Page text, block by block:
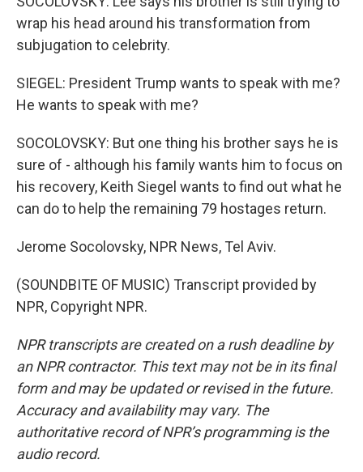
wrap his head around his transformation from
subjugation to celebrity.
SIEGEL: President Trump wants to speak with me?
He wants to speak with me?
SOCOLOVSKY: But one thing his brother says he is
sure of - although his family wants him to focus on
his recovery, Keith Siegel wants to find out what he
can do to help the remaining 79 hostages return.
Jerome Socolovsky, NPR News, Tel Aviv.
(SOUNDBITE OF MUSIC) Transcript provided by
NPR, Copyright NPR.
NPR transcripts are created on a rush deadline by
an NPR contractor. This text may not be in its final
form and may be updated or revised in the future.
Accuracy and availability may vary. The
authoritative record of NPR’s programming is the
audio record.